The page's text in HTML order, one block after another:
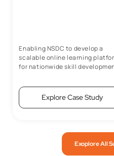
Enabling NSDC to develop a
scalable online learning
for nationwide skill
Explore Case Study
Exoplore All